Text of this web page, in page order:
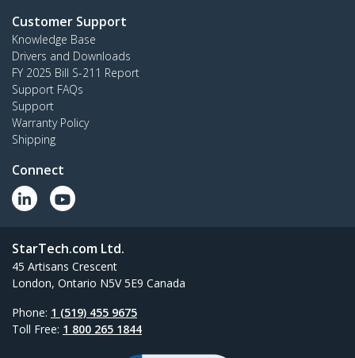
Customer Support
Knowledge Base
Drivers and Downloads
FY 2025 Bill S-211 Report
Support FAQs
Support
Warranty Policy
Shipping
Connect
StarTech.com Ltd.
45 Artisans Crescent
London, Ontario N5V 5E9 Canada
Phone: 1 (519) 455 9675
Toll Free: 1 800 265 1844